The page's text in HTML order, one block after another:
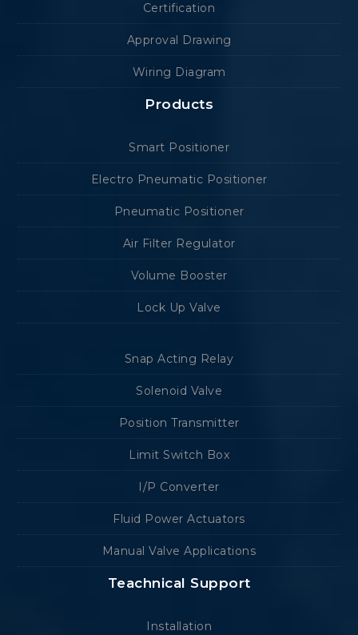
Certification
Approval Drawing
Wiring Diagram
Products
Smart Positioner
Electro Pneumatic Positioner
Pneumatic Positioner
Air Filter Regulator
Volume Booster
Lock Up Valve
Snap Acting Relay
Solenoid Valve
Position Transmitter
Limit Switch Box
I/P Converter
Fluid Power Actuators
Manual Valve Applications
Teachnical Support
Installation